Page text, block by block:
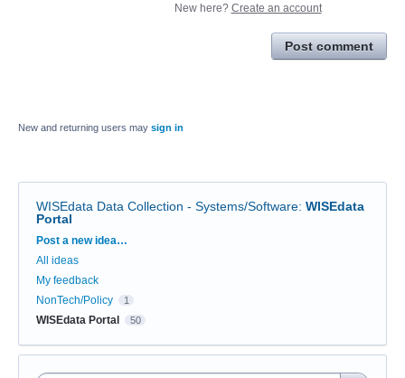
New here? Create an account
Post comment
New and returning users may sign in
WISEdata Data Collection - Systems/Software: WISEdata
Portal
Categories
Post a new idea…
All ideas
My feedback
NonTech/Policy
1
WISEdata Portal 50